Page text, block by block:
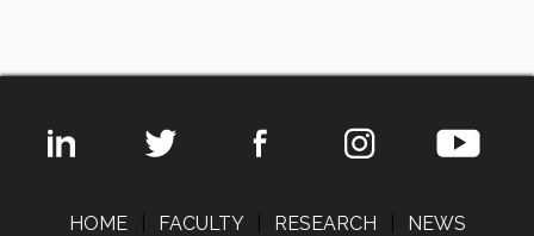
HOME FACULTY RESEARCH NEWS